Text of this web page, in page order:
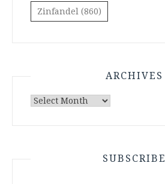
Zinfandel (860)
ARCHIVES
Archives
SUBSCRIBE